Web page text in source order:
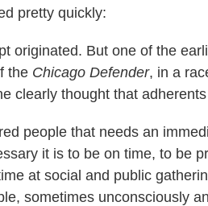
pretty quickly:
originated. But one of the
the Chicago Defender, in a
clearly thought that
people that needs an
it is to be on time, to be
at social and public
sometimes unconsciously